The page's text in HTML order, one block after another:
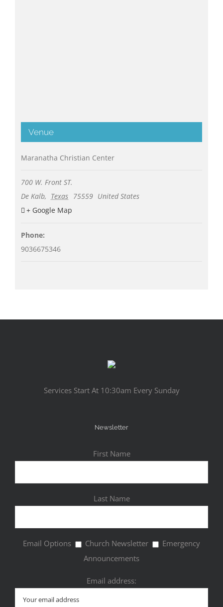
Venue
Maranatha Christian Center
700 W. Front ST.
De Kalb, Texas 75559 United States
+ Google Map
Phone:
9036675346
Services Start At 10:30am Every Sunday
Newsletter
First Name
Last Name
Email Options Church Newsletter
Emergency
Announcements
Email address: